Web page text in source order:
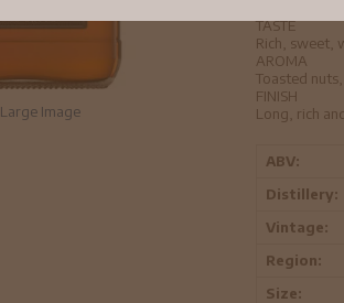
Image
TASTE
Rich, sweet,
AROMA
Toasted
FINISH
Long, rich
ABV:
Distillery:
Vintage:
Region:
Size: